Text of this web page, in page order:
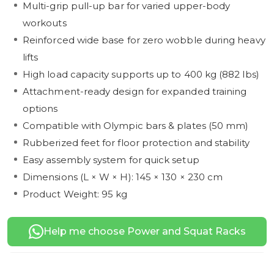
Multi-grip pull-up bar for varied upper-body
workouts
Reinforced wide base for zero wobble during heavy
lifts
High load capacity supports up to 400 kg (882 lbs)
Attachment-ready design for expanded training
options
Compatible with Olympic bars & plates (50 mm)
Rubberized feet for floor protection and stability
Easy assembly system for quick setup
Dimensions (L × W × H): 145 × 130 × 230 cm
Product Weight: 95 kg
Help me choose Power and Squat Racks